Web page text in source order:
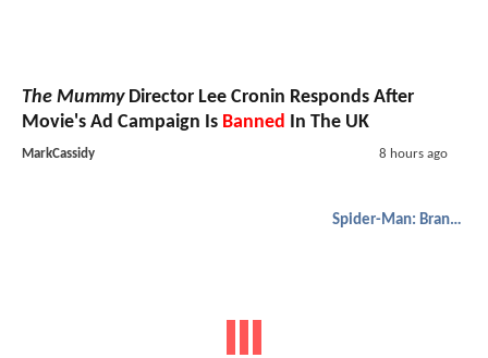
The MummyDirector Lee Cronin Responds After
Movie's Ad Campaign Is Banned In The UK
MarkCassidy 8 hours ago
Spider-Man: Brand New Day